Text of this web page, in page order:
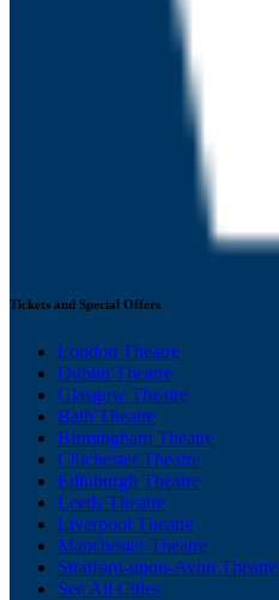
Tickets and Special Offers
London Theatre
Dublin Theatre
Glasgow Theatre
Bath Theatre
Birmingham Theatre
Chichester Theatre
Edinburgh Theatre
Leeds Theatre
Liverpool Theatre
Manchester Theatre
Stratford-upon-Avon Theatre
See All Cities